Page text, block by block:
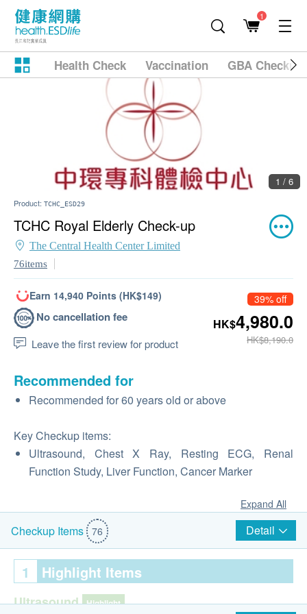
1
Health Check Vaccination GBA
1 / 6
Product: TCHC_ESD29
TCHC Royal Elderly Check-up
The Central Health Center Limited
76items
Earn 14,940 Points (HK$149)
No cancellation fee
Leave the first review for product
39% off
HK$4,980.0
HK$8,190.0
Recommended for
Recommended for 60 years old or above
Key Checkup items:
Ultrasound, Chest X Ray, Resting ECG, Renal
Function Study, Liver Function, Cancer Marker
Expand All
Checkup Items 76 Detail
1 Highlight Items
Ultrasound Highlight